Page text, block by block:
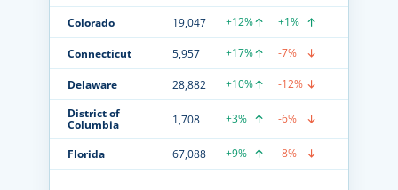
Colorado 19,047 +12% +1%
Connecticut 5,957 +17% -7%
Delaware 28,882 +10%
-12%
District of
Columbia 1,708 +3% -6%
Florida 67,088 +9% -8%